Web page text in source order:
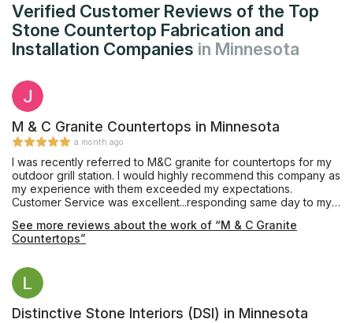
Verified Customer Reviews of the Top
Stone Countertop Fabrication and
Installation Companies in Minnesota
M & C Granite Countertops in Minnesota
a month ago
I was recently referred to M&C granite for countertops for my
outdoor grill station. I would highly recommend this company as
my experience with them exceeded my expectations.
Customer Service was excellent...responding same day to my
process (from initial contact to installation) taking less than 2
weeks. I am thrilled with the final product. Kudos to the M&C
See more reviews about the work of “M & C Granite
Countertops”
Distinctive Stone Interiors (DSI) in Minnesota